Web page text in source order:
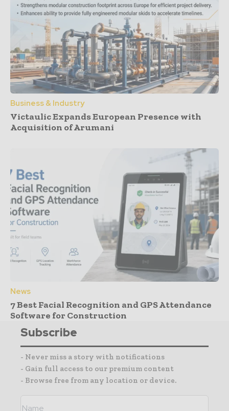
Business & Industry
Victaulic Expands European Presence with
Acquisition of Arumani
News
7 Best Facial Recognition and GPS Attendance
Software for Construction
Subscribe
- Never miss a story with notifications
- Gain full access to our premium content
- Browse free from any location or device.